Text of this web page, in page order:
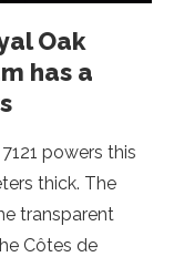
Oak
has a
powers this
thick. The
transparent
Côtes de